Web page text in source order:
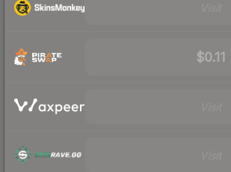
$0.11